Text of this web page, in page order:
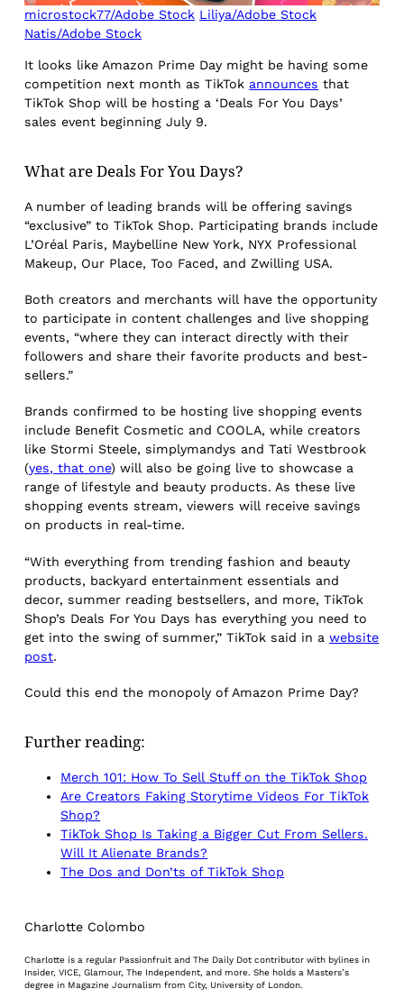
microstock77/Adobe Stock Liliya/Adobe Stock
Natis/Adobe Stock
It looks like Amazon Prime Day might be having some
competition next month as TikTok announces that
TikTok Shop will be hosting a ‘Deals For You Days’
sales event beginning July 9.
What are Deals For You Days?
A number of leading brands will be offering savings
“exclusive” to TikTok Shop. Participating brands include
L’Oréal Paris, Maybelline New York, NYX Professional
Makeup, Our Place, Too Faced, and Zwilling USA.
Both creators and merchants will have the opportunity
to participate in content challenges and live shopping
events, “where they can interact directly with their
followers and share their favorite products and best-
sellers.”
Brands confirmed to be hosting live shopping events
include Benefit Cosmetic and COOLA, while creators
like Stormi Steele, simplymandys and Tati Westbrook
(yes, that one) will also be going live to showcase a
range of lifestyle and beauty products. As these live
shopping events stream, viewers will receive savings
on products in real-time.
“With everything from trending fashion and beauty
products, backyard entertainment essentials and
decor, summer reading bestsellers, and more, TikTok
Shop’s Deals For You Days has everything you need to
get into the swing of summer,” TikTok said in awebsite
post.
Could this end the monopoly of Amazon Prime Day?
Further reading:
Merch 101: How To Sell Stuff on the TikTok Shop
Are Creators Faking Storytime Videos For TikTok
Shop?
TikTok Shop Is Taking a Bigger Cut From Sellers.
Will It Alienate Brands?
The Dos and Don’ts of TikTok Shop
Charlotte Colombo
Charlotte is a regular Passionfruit and The Daily Dot contributor with bylines in
Insider, VICE, Glamour, The Independent, and more. She holds a Masters’s
degree in Magazine Journalism from City, University of London.